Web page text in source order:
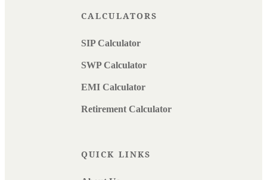
CALCULATORS
SIP Calculator
SWP Calculator
EMI Calculator
Retirement Calculator
QUICK LINKS